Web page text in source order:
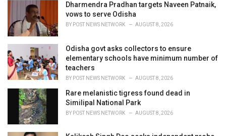
Dharmendra Pradhan targets Naveen Patnaik,
vows to serve Odisha
BY POST NEWS NETWORK AUGUST 8, 2026
Odisha govt asks collectors to ensure
elementary schools have minimum number of
teachers
BY POST NEWS NETWORK AUGUST 8, 2026
Rare melanistic tigress found dead in
Similipal National Park
BY POST NEWS NETWORK AUGUST 8, 2026